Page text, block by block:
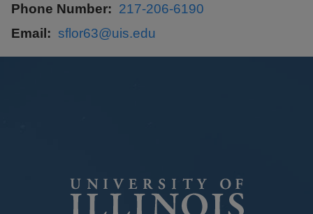
Phone Number
217-206-6190
Email
sflor63@uis.edu